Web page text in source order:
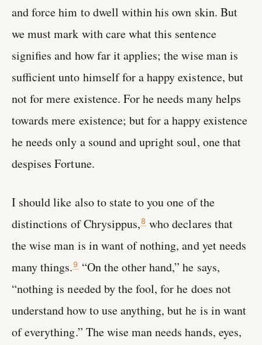
and force him to dwell within his own skin. But
we must mark with care what this sentence
signifies and how far it applies; the wise man is
sufficient unto himself for a happy existence, but
not for mere existence. For he needs many helps
towards mere existence; but for a happy existence
he needs only a sound and upright soul, one that
despises Fortune.
I should like also to state to you one of the
distinctions of Chrysippus,8 who declares that
the wise man is in want of nothing, and yet needs
many things.9“On the other hand,” he says,
“nothing is needed by the fool, for he does not
understand how to use anything, but he is in want
of everything.” The wise man needs hands, eyes,